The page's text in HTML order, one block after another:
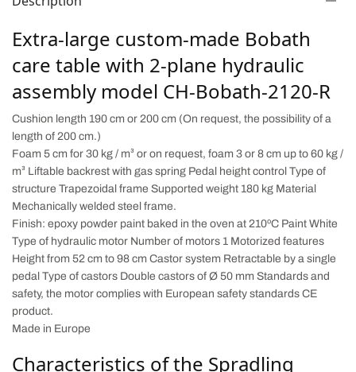
Extra-large custom-made Bobath
care table with 2-plane hydraulic
assembly model CH-Bobath-2120-R
Cushion length 190 cm or 200 cm (On request, the possibility of a
length of 200 cm.)
Foam 5 cm for 30 kg / m³ or on request, foam 3 or 8 cm up to 60 kg /
m³ Liftable backrest with gas spring Pedal height control Type of
structure Trapezoidal frame Supported weight 180 kg Material
Mechanically welded steel frame.
Finish: epoxy powder paint baked in the oven at 210ºC Paint White
Type of hydraulic motor Number of motors 1 Motorized features
Height from 52 cm to 98 cm Castor system Retractable by a single
pedal Type of castors Double castors of Ø 50 mm Standards and
safety, the motor complies with European safety standards CE
product.
Made in Europe
Characteristics of the Spradling